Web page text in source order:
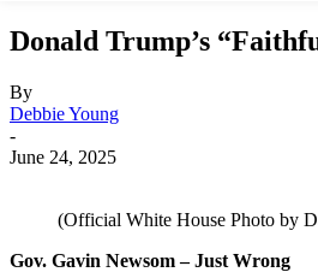
Donald Trump’s
By
Debbie Young
-
June 24, 2025
(Official White House Photo by
Gov. Gavin Newsom – Just Wrong